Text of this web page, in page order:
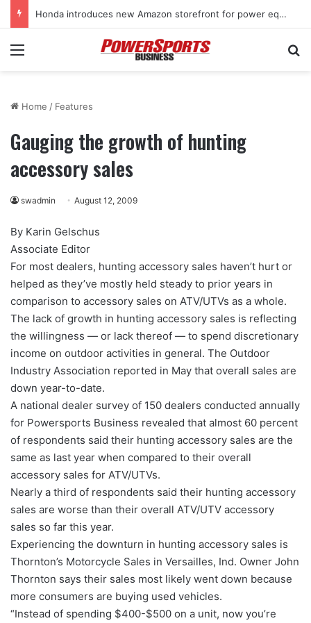
Honda introduces new Amazon storefront for power equipment products
Menu
Home / Features
Gauging the growth of hunting
accessory sales
swadmin August 12, 2009
By Karin Gelschus
Associate Editor
For most dealers, hunting accessory sales haven’t hurt or
helped as they’ve mostly held steady to prior years in
comparison to accessory sales on ATV/UTVs as a whole.
The lack of growth in hunting accessory sales is reflecting
the willingness — or lack thereof — to spend discretionary
income on outdoor activities in general. The Outdoor
Industry Association reported in May that overall sales are
down year-to-date.
A national dealer survey of 150 dealers conducted annually
for Powersports Business revealed that almost 60 percent
of respondents said their hunting accessory sales are the
same as last year when compared to their overall
accessory sales for ATV/UTVs.
Nearly a third of respondents said their hunting accessory
sales are worse than their overall ATV/UTV accessory
sales so far this year.
Experiencing the downturn in hunting accessory sales is
Thornton’s Motorcycle Sales in Versailles, Ind. Owner John
Thornton says their sales most likely went down because
more consumers are buying used vehicles.
“Instead of spending $400-$500 on a unit, now you’re